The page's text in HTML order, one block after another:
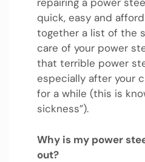
quick, easy and
together a list of the
care of your power
that terrible power
especially after your
for a while (this is
sickness”).
Why is my power
out?